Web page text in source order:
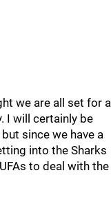
we are all set for a
I will certainly be
since we have a
into the Sharks
to deal with the